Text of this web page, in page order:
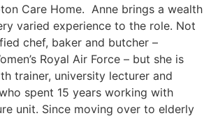
Care Home. Anne brings a wealth
varied experience to the role. Not
chef, baker and butcher –
Royal Air Force – but she is
trainer, university lecturer and
spent 15 years working with
unit. Since moving over to elderly